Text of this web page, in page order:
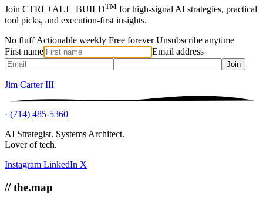
Join CTRL+ALT+BUILDTM for high-signal AI strategies, practical
tool picks, and execution-first insights.
No fluff Actionable weekly Free forever Unsubscribe anytime
First name
Email address
Join
Jim Carter III
· (714) 485-5360
AI Strategist. Systems Architect.
Lover of tech.
Instagram LinkedIn X
// the.map